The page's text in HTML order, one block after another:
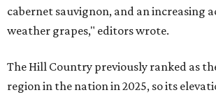
cabernet sauvignon, and an increasing
weather grapes," editors wrote.
The Hill Country previously ranked as
region in the nation in 2025, so its